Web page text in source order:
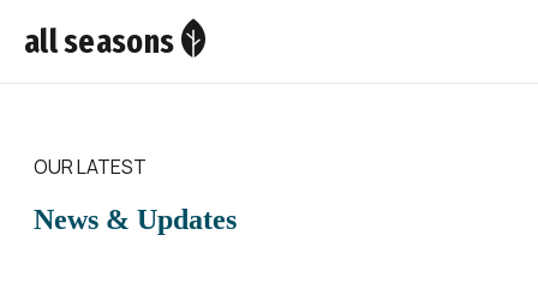
all seasons
OUR LATEST
News & Updates